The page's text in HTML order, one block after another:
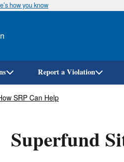
how you know
Report a Violation
SRP Can Help
Superfund